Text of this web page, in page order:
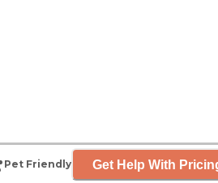
Pet Friendly Get Help With